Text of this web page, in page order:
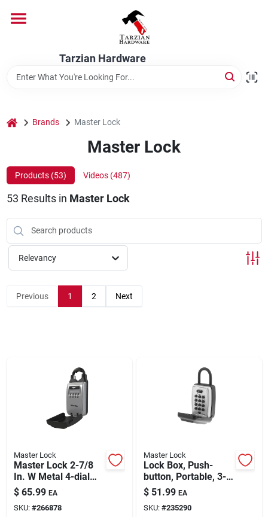
content
Tarzian Hardware
Services
9:00-6:00 M-F, 9:30-6:30 Sat & Sun
193 7th Ave, Brooklyn, NY 11215
home Brands Master Lock
Master Lock
Products (53) Videos (487)
53 Results in Master Lock
Relevancy
Previous 1 2 Next
Master Lock
Master Lock 2-7/8
In. W Metal 4-dial
Combination Lock
Box
$ 65.99 EA
SKU: #266878
Master Lock
Lock Box, Push-
button, Portable, 3-
1/8-in.
$ 51.99 EA
SKU: #235290